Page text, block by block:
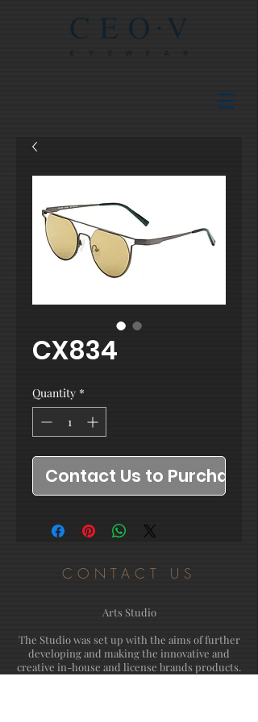
CX834
Quantity *
Contact Us to Purchase
CONTACT US
Arts Studio
The Studio was set up with the aims of further
developing and making the innovative and
creative in-house and license brands products.